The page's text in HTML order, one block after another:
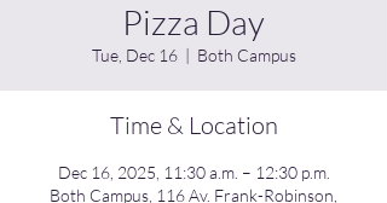
Pizza Day
Tue, Dec 16
  |
Both Campus
Time & Location
Dec 16, 2025, 11:30 a.m. – 12:30 p.m.
Both Campus, 116 Av. Frank-Robinson,